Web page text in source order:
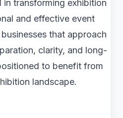
in transforming exhibition
and effective event
that approach
clarity, and long-
to benefit from
landscape.